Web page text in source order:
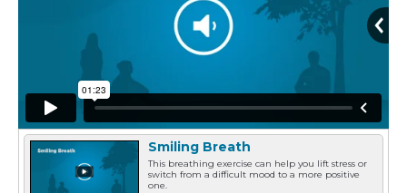
Smiling Breath
This breathing exercise can help you lift stress or
switch from a difficult mood to a more positive
one.